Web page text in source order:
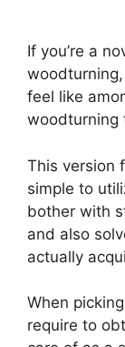
If you’re a
feel like
woodturning
This version
simple to
bother with
and also
actually
When
require to